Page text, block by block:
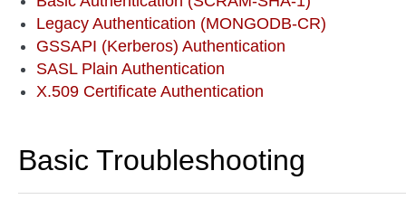
Legacy Authentication (MONGODB-CR)
GSSAPI (Kerberos) Authentication
SASL Plain Authentication
X.509 Certificate Authentication
Basic Troubleshooting